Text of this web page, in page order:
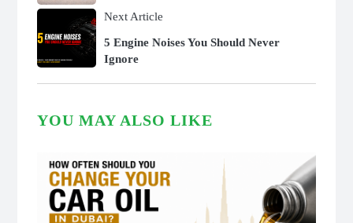
Next Article
5 Engine Noises You Should Never
Ignore
YOU MAY ALSO LIKE